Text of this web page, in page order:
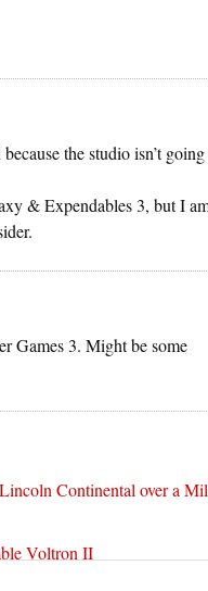
the studio isn’t
& Expendables 3, but I
Games 3. Might be some
Continental over a
Voltron II